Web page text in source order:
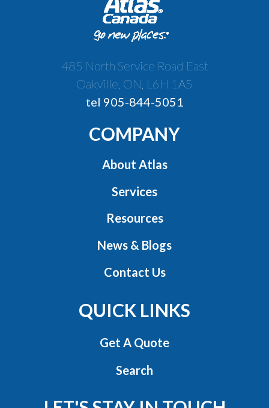
485 North Service Road East
Oakville, ON, L6H 1A5
tel 905-844-5051
COMPANY
About Atlas
Services
Resources
News & Blogs
Contact Us
QUICK LINKS
Get A Quote
Search